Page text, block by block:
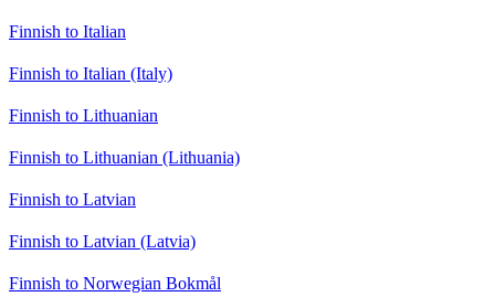
Finnish to Italian
Finnish to Italian (Italy)
Finnish to Lithuanian
Finnish to Lithuanian (Lithuania)
Finnish to Latvian
Finnish to Latvian (Latvia)
Finnish to Norwegian Bokmål